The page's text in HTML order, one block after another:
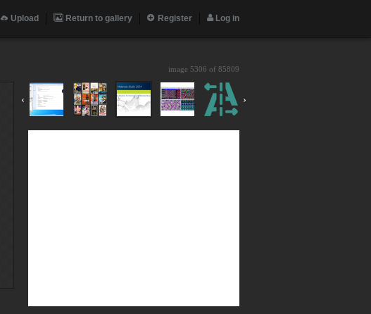
Upload Return to gallery Register Log in
image 5306 of 85809
‹ ›